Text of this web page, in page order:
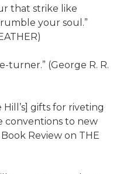
that strike like
your soul.”
turner.” (George R. R.
gifts for riveting
conventions to new
Review on THE